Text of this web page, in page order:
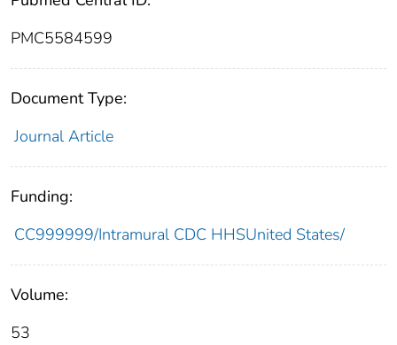
PMC5584599
Document Type:
Journal Article
Funding:
CC999999/Intramural CDC HHSUnited States/
Volume:
53